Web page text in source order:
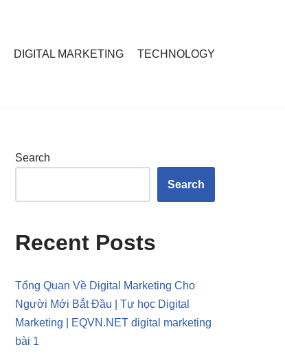
DIGITAL MARKETING TECHNOLOGY
Search
Search
Recent Posts
Tổng Quan Về Digital Marketing Cho
Người Mới Bắt Đầu | Tự học Digital
Marketing | EQVN.NET digital marketing
bài 1